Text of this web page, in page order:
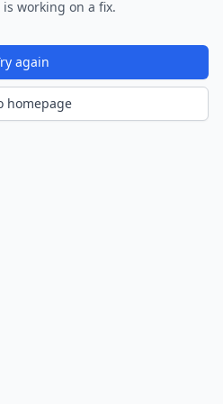
working on a fix.
again
homepage